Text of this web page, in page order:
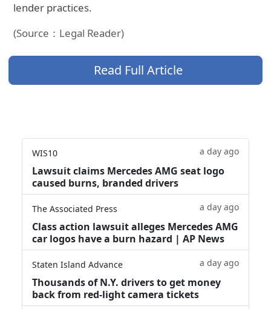
lender practices.
(Source：Legal Reader)
Read Full Article
WIS10 a day ago
Lawsuit claims Mercedes AMG seat logo
caused burns, branded drivers
The Associated Press a day ago
Class action lawsuit alleges Mercedes AMG
car logos have a burn hazard | AP News
Staten Island Advance a day ago
Thousands of N.Y. drivers to get money
back from red-light camera tickets